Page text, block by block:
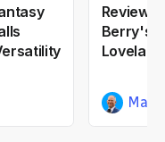
Berry's